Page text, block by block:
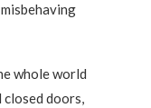
whole world
doors,